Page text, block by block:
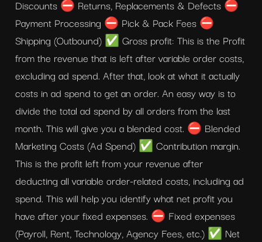
Discounts ⛔ Returns, Replacements & Defects ⛔
Payment Processing ⛔ Pick & Pack Fees ⛔
Shipping (Outbound) ✅ Gross profit: This is the Profit
from the revenue that is left after variable order costs,
excluding ad spend. After that, look at what it actually
costs in ad spend to get an order. An easy way is to
divide the total ad spend by all orders from the last
month. This will give you a blended cost. ⛔ Blended
Marketing Costs (Ad Spend) ✅ Contribution margin.
This is the profit left from your revenue after
deducting all variable order-related costs, including ad
spend. This will help you identify what net profit you
have after your fixed expenses. ⛔ Fixed expenses
(Payroll, Rent, Technology, Agency Fees, etc.) ✅ Net